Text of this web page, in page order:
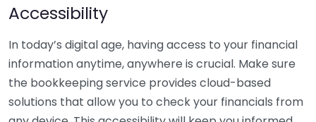
Accessibility
In today’s digital age, having access to your financial
information anytime, anywhere is crucial. Make sure
the bookkeeping service provides cloud-based
solutions that allow you to check your financials from